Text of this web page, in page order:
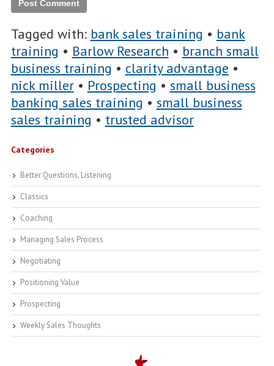
Tagged with: bank sales training • bank
training • Barlow Research • branch small
business training • clarity advantage •
nick miller• Prospecting • small business
banking sales training • small business
sales training • trusted advisor
Categories
Better Questions, Listening
Classics
Coaching
Managing Sales Process
Negotiating
Positioning Value
Prospecting
Weekly Sales Thoughts